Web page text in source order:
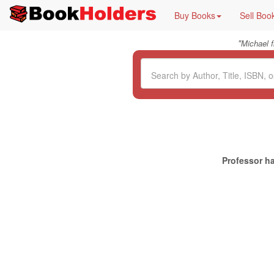
Buy Books Sell
"Michael
Professor